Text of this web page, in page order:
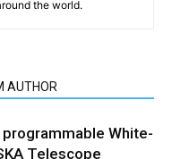
the world.
AUTHOR
White-
Telescope